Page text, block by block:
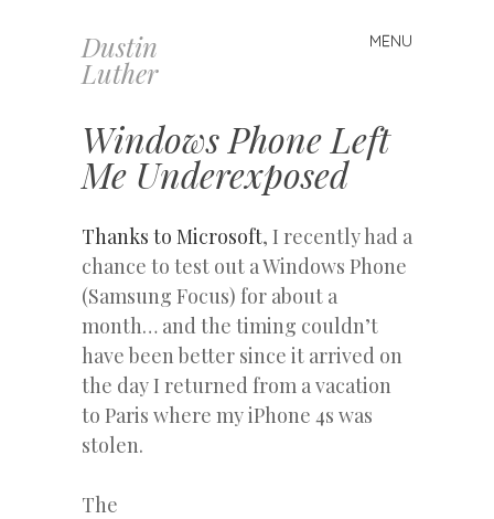
Dustin
Luther
MENU
Skip
to
Windows Phone Left
Me Underexposed
Thanks to Microsoft, I recently had a
chance to test out a Windows Phone
(Samsung Focus) for about a
month… and the timing couldn’t
have been better since it arrived on
the day I returned from a vacation
to Paris where my iPhone 4s was
stolen.
The